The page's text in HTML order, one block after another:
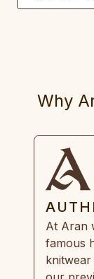
Why
At Aran
famous
knitwear